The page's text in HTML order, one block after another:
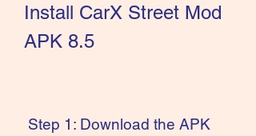
Install CarX Street Mod
APK 8.5